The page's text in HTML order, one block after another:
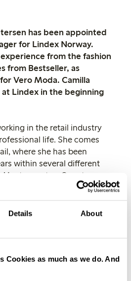
Details About
Cookies as much as we do. And
has been appointed
for Lindex Norway.
experience from the fashion
from Bestseller, as
Vero Moda. Camilla
Lindex in the beginning
in the retail industry
life. She comes
where she has been
within several different
Most recent as Country
and before then
the Jack&Jones stores in
within the fashion
with her fantastic